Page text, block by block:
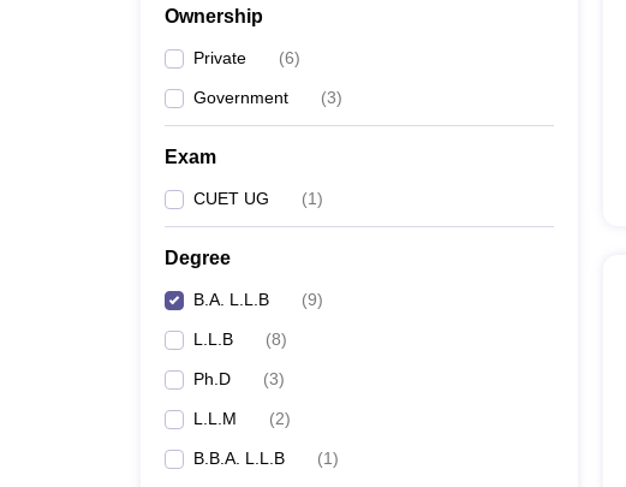
Ownership
Private (6)
Government (3)
Exam
CUET UG (1)
Degree
B.A. L.L.B (9)
L.L.B (8)
Ph.D (3)
L.L.M (2)
B.B.A. L.L.B (1)